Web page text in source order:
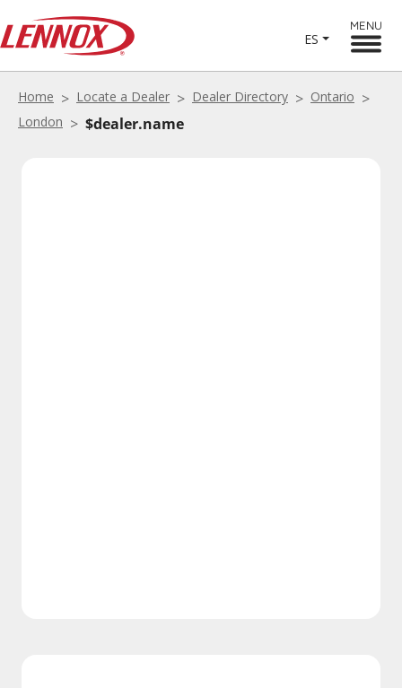
ES
MENU
Home Locate a Dealer Dealer Directory
Ontario
London
$dealer.name